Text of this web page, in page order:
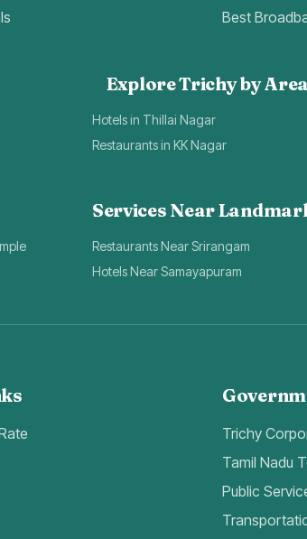
Best
Explore Trichy by Area
Hotels in Thillai Nagar
Restaurants in KK Nagar
Services Near
Restaurants Near Srirangam
Hotels Near Samayapuram
Trichy
Tamil Nadu
Public